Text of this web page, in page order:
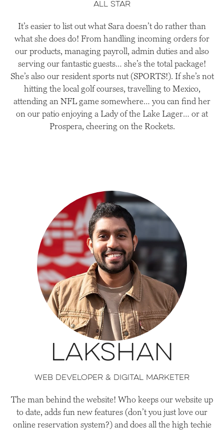
all star
It’s easier to list out what Sara doesn’t do rather than
what she does do! From handling incoming orders for
our products, managing payroll, admin duties and also
serving our fantastic guests… she’s the total package!
She’s also our resident sports nut (SPORTS!). If she’s not
hitting the local golf courses, travelling to Mexico,
attending an NFL game somewhere… you can find her
on our patio enjoying a Lady of the Lake Lager… or at
Prospera, cheering on the Rockets.
Lakshan
Web Developer & Digital Marketer
The man behind the website! Who keeps our website up
to date, adds fun new features (don’t you just love our
online reservation system?) and does all the high techie